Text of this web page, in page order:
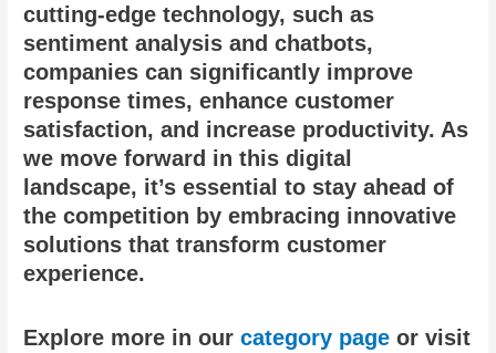
cutting-edge technology, such as
sentiment analysis and chatbots,
companies can significantly improve
response times, enhance customer
satisfaction, and increase productivity. As
we move forward in this digital
landscape, it’s essential to stay ahead of
the competition by embracing innovative
solutions that transform customer
experience.
Explore more in ourcategory page or visit